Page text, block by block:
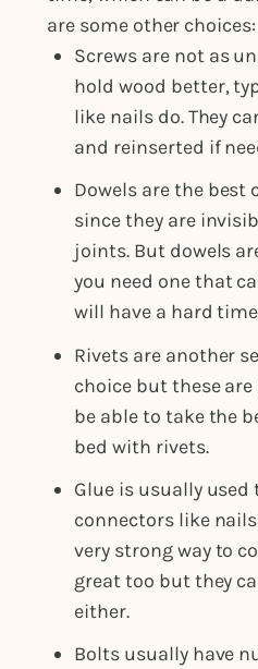
are some other choices:
Screws are not as
hold wood better,
like nails do. They
and reinserted if
Dowels are the
since they are
joints. But dowels
you need one that
will have a hard
Rivets are another
choice but these
be able to take the
bed with rivets.
Glue is usually
connectors like
very strong way to
great too but they
either.
Bolts usually have